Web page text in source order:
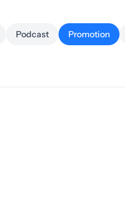
Podcast Promotion